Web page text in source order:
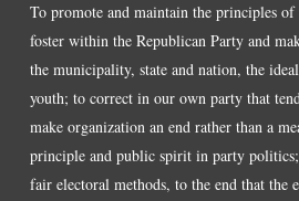
To promote and maintain the principles
foster within the Republican Party and
the municipality, state and nation, the
youth; to correct in our own party that
make organization an end rather than a
principle and public spirit in party
fair electoral methods, to the end that the